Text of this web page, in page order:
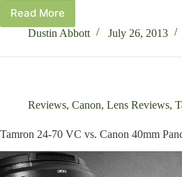
Read More
Tamron
SP
200mm
VC
USD
Dustin Abbott July 26, 2013
Reviews, Canon, Lens Reviews,
Tamron 24-70 VC vs. Canon 40mm